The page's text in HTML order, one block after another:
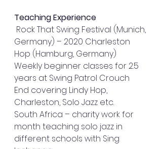
Teaching Experience
Germany) – 2020 Charleston
Hop (Hamburg, Germany)
Weekly beginner classes for 2.5
years at Swing Patrol Crouch
End covering Lindy Hop,
Charleston, Solo Jazz etc.
South Africa – charity work for
month teaching solo jazz in
different schools with Sing